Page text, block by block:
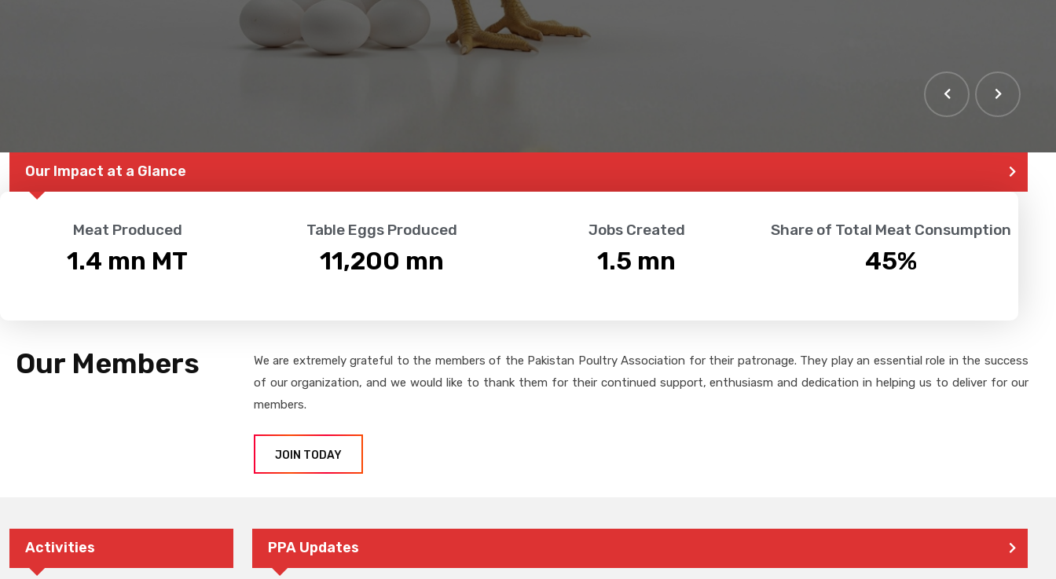
Our Impact at a Glance
Meat Produced
1.4 mn MT
Table Eggs Produced
11,200 mn
Jobs Created
1.5 mn
Share of Total Meat Consumption
45%
Our Members
We are extremely grateful to the members of the Pakistan Poultry Association for their patronage. They play an essential role in the success
of our organization, and we would like to thank them for their continued support, enthusiasm and dedication in helping us to deliver for our
members.
JOIN TODAY
Activities PPA Updates